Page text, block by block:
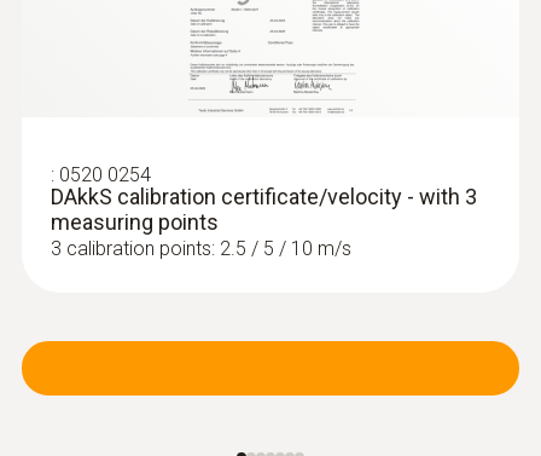
Stainless steel Pitot tube, length 500
: 0520 0254
DAkkS calibration certificate/velocity - with 3
measuring points
3 calibration points: 2.5 / 5 / 10 m/s